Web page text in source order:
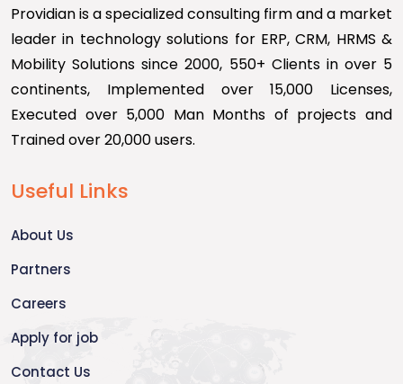
Providian is a specialized consulting firm and a market
leader in technology solutions for ERP, CRM, HRMS &
Mobility Solutions since 2000, 550+ Clients in over 5
continents, Implemented over 15,000 Licenses,
Executed over 5,000 Man Months of projects and
Trained over 20,000 users.
Useful Links
About Us
Partners
Careers
Apply for job
Contact Us